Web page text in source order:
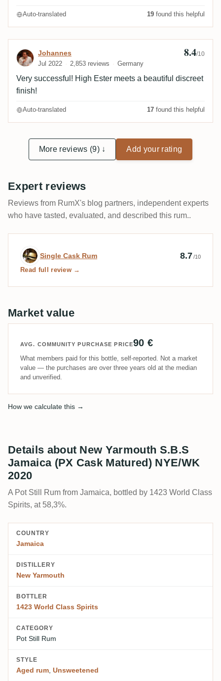
Auto-translated 19 found this helpful
Review by Johannes
Johannes
Jul 2022 2,853 reviews Germany
8.4/10
Very successful! High Ester meets a beautiful discreet
finish!
Auto-translated 17 found this helpful
More reviews (9) ↓ Add your rating
Expert reviews
Reviews from RumX's blog partners, independent experts
who have tasted, evaluated, and described this rum..
Expert review by Single Cask Rum
Single Cask Rum 8.7/10
Read full review →
Market value
AVG. COMMUNITY PURCHASE PRICE90 €
What members paid for this bottle, self-reported. Not a market
value — the purchases are over three years old at the median
and unverified.
How we calculate this →
Details about New Yarmouth S.B.S
Jamaica (PX Cask Matured) NYE/WK
2020
A Pot Still Rum from Jamaica, bottled by 1423 World Class
Spirits, at 58,3%.
COUNTRY
Jamaica
DISTILLERY
New Yarmouth
BOTTLER
1423 World Class Spirits
CATEGORY
Pot Still Rum
STYLE
Aged rum, Unsweetened